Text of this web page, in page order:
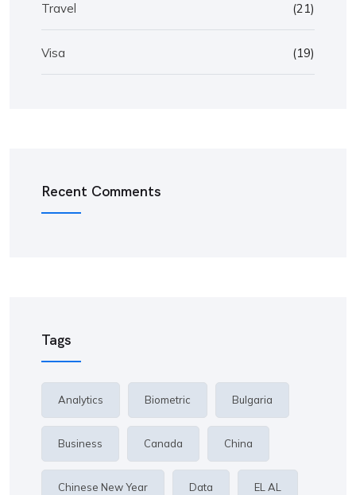
Travel (21)
Visa (19)
Recent Comments
Tags
Analytics Biometric Bulgaria
Business Canada China
Chinese New Year Data EL AL